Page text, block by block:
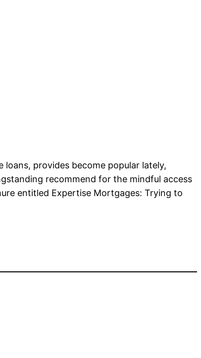
provides become popular lately,
recommend for the mindful access
entitled Expertise Mortgages: Trying to